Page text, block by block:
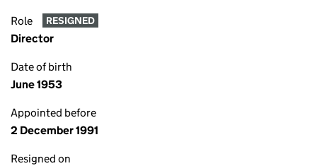
Role RESIGNED
Director
Date of birth
June 1953
Appointed before
2 December 1991
Resigned on